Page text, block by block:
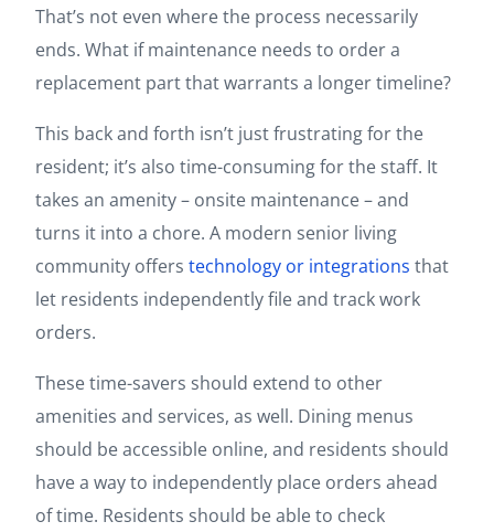
That’s not even where the process necessarily
ends. What if maintenance needs to order a
replacement part that warrants a longer timeline?
This back and forth isn’t just frustrating for the
resident; it’s also time-consuming for the staff. It
takes an amenity – onsite maintenance – and
turns it into a chore. A modern senior living
community offerstechnology or integrations that
let residents independently file and track work
orders.
These time-savers should extend to other
amenities and services, as well. Dining menus
should be accessible online, and residents should
have a way to independently place orders ahead
of time. Residents should be able to check